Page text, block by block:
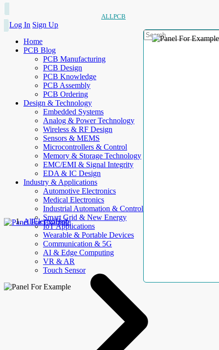
ALLPCB
Log In Sign Up
Home
PCB Blog
PCB Manufacturing
PCB Design
PCB Knowledge
PCB Assembly
PCB Ordering
Design & Technology
Embedded Systems
Analog & Power Technology
Wireless & RF Design
Sensors & MEMS
Microcontrollers & Control
Memory & Storage Technology
EMC/EMI & Signal Integrity
EDA & IC Design
Industry & Applications
Automotive Electronics
Medical Electronics
Industrial Automation & Control
Smart Grid & New Energy
IoT Applications
Wearable & Portable Devices
Communication & 5G
AI & Edge Computing
VR & AR
Touch Sensor
AllElectroHub